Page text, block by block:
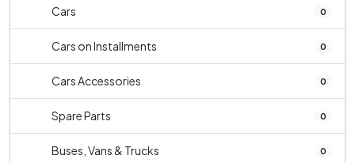
Cars 0
Cars on Installments 0
Cars Accessories 0
Spare Parts 0
Buses, Vans & Trucks 0